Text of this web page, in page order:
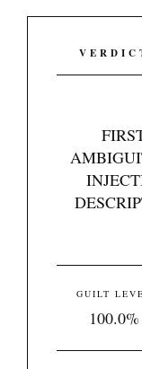
GUILT
100.0%